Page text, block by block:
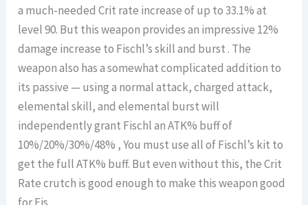
a much-needed Crit rate increase of up to 33.1% at
level 90. But this weapon provides an impressive 12%
damage increase to Fischl’s skill and burst . The
weapon also has a somewhat complicated addition to
its passive — using a normal attack, charged attack,
elemental skill, and elemental burst will
independently grant Fischl an ATK% buff of
10%/20%/30%/48% , You must use all of Fischl’s kit to
get the full ATK% buff. But even without this, the Crit
Rate crutch is good enough to make this weapon good